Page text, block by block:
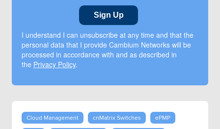
Cloud Management cnMatrix Switches
ePMP